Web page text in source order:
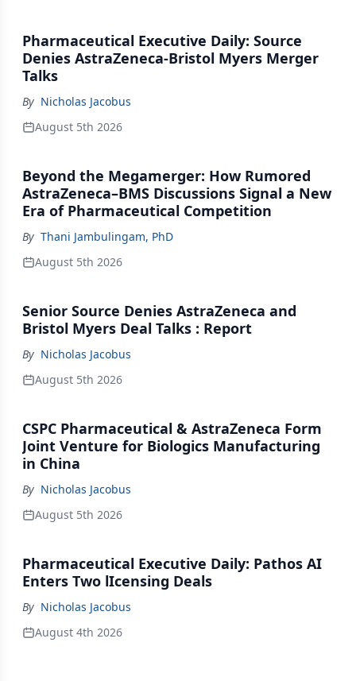
Pharmaceutical Executive Daily: Source
Denies AstraZeneca-Bristol Myers Merger
Talks
By Nicholas Jacobus
August 5th 2026
Beyond the Megamerger: How Rumored
AstraZeneca–BMS Discussions Signal a New
Era of Pharmaceutical Competition
By Thani Jambulingam, PhD
August 5th 2026
Senior Source Denies AstraZeneca and
Bristol Myers Deal Talks : Report
By Nicholas Jacobus
August 5th 2026
CSPC Pharmaceutical & AstraZeneca Form
Joint Venture for Biologics Manufacturing
in China
By Nicholas Jacobus
August 5th 2026
Pharmaceutical Executive Daily: Pathos AI
Enters Two lIcensing Deals
By Nicholas Jacobus
August 4th 2026